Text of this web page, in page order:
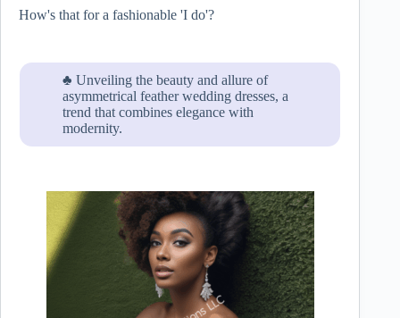
How's that for a fashionable 'I do'?
♣ Unveiling the beauty and allure of
asymmetrical feather wedding dresses, a
trend that combines elegance with
modernity.